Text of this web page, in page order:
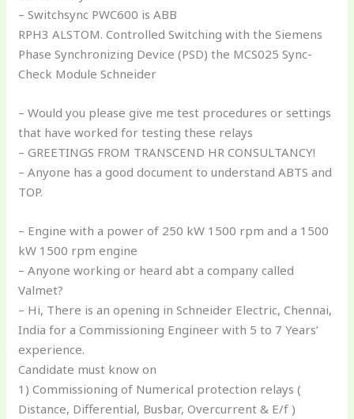
– Switchsync PWC600 is ABB
RPH3 ALSTOM. Controlled Switching with the Siemens
Phase Synchronizing Device (PSD) the MCS025 Sync-
Check Module Schneider
– Would you please give me test procedures or settings
that have worked for testing these relays
– GREETINGS FROM TRANSCEND HR CONSULTANCY!
– Anyone has a good document to understand ABTS and
TOP.
– Engine with a power of 250 kW 1500 rpm and a 1500
kW 1500 rpm engine
– Anyone working or heard abt a company called
Valmet?
– Hi, There is an opening in Schneider Electric, Chennai,
India for a Commissioning Engineer with 5 to 7 Years’
experience.
Candidate must know on
1) Commissioning of Numerical protection relays (
Distance, Differential, Busbar, Overcurrent & E/f )